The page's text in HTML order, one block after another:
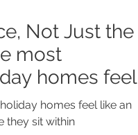
Not Just the
most
homes feel
of the
within
homes feel like an
they sit within